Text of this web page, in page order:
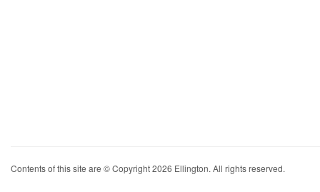
Contents of this site are © Copyright 2026 Ellington. All rights reserved.